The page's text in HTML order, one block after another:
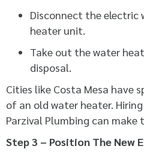
Disconnect the electric
heater unit.
Take out the water
disposal.
Cities like Costa Mesa have
of an old water heater.
Parzival Plumbing can make
Step 3 – Position The New